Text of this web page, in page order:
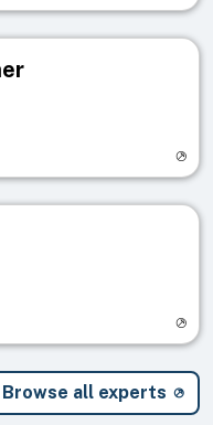
Browse all experts